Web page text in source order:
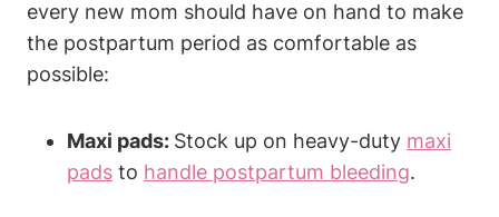
every new mom should have on hand to make
the postpartum period as comfortable as
possible:
Maxi pads: Stock up on heavy-duty maxi
pads to handle postpartum bleeding.